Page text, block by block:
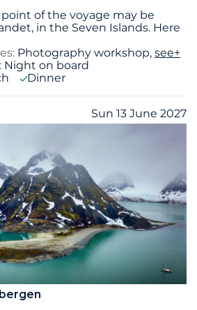
of the voyage may be
in the Seven Islands. Here
Photography workshop, see+
Night on board
Dinner
Sun 13 June 2027